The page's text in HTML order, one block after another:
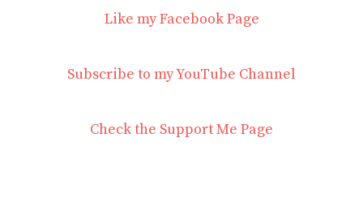
Like my Facebook Page
Subscribe to my YouTube Channel
Check the Support Me Page